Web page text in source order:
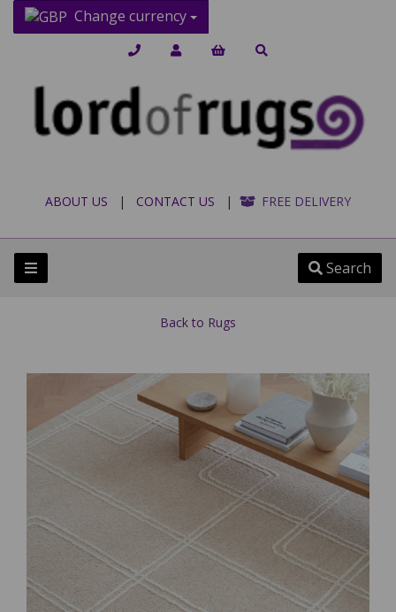
Change currency
ABOUT US | CONTACT US | FREE DELIVERY
Search
Back to Rugs